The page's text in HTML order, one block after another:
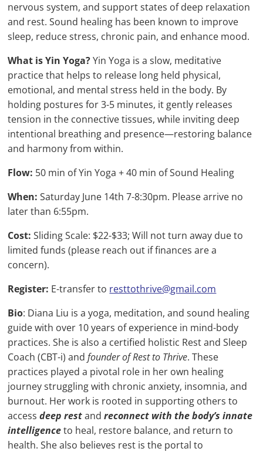
nervous system, and support states of deep relaxation
and rest. Sound healing has been known to improve
sleep, reduce stress, chronic pain, and enhance mood.
What is Yin Yoga?Yin Yoga is a slow, meditative
practice that helps to release long held physical,
emotional, and mental stress held in the body. By
holding postures for 3-5 minutes, it gently releases
tension in the connective tissues, while inviting deep
intentional breathing and presence—restoring balance
and harmony from within.
Flow: 50 min of Yin Yoga + 40 min of Sound Healing
When:Saturday June 14th 7-8:30pm. Please arrive no
later than 6:55pm.
Cost:Sliding Scale: $22-$33; Will not turn away due to
limited funds (please reach out if finances are a
concern).
Register: E-transfer to resttothrive@gmail.com
Bio: Diana Liu is a yoga, meditation, and sound healing
guide with over 10 years of experience in mind-body
practices. She is also a certified holistic Rest and Sleep
Coach (CBT-i) andfounder of Rest to Thrive. These
practices played a pivotal role in her own healing
journey struggling with chronic anxiety, insomnia, and
burnout. Her work is rooted in supporting others to
accessdeep restandreconnect with the body’s innate
intelligenceto heal, restore balance, and return to
health. She also believes rest is the portal to